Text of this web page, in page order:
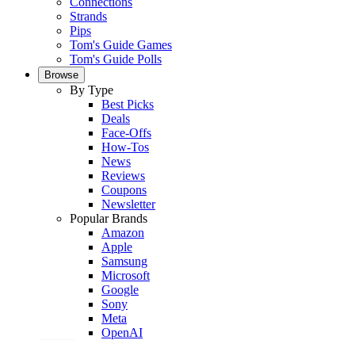
Strands
Pips
Tom's Guide Games
Tom's Guide Polls
Browse
By Type
Best Picks
Deals
Face-Offs
How-Tos
News
Reviews
Coupons
Newsletter
Popular Brands
Amazon
Apple
Samsung
Microsoft
Google
Sony
Meta
OpenAI